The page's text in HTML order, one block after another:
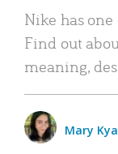
Nike has one
Find out
meaning,
Mary